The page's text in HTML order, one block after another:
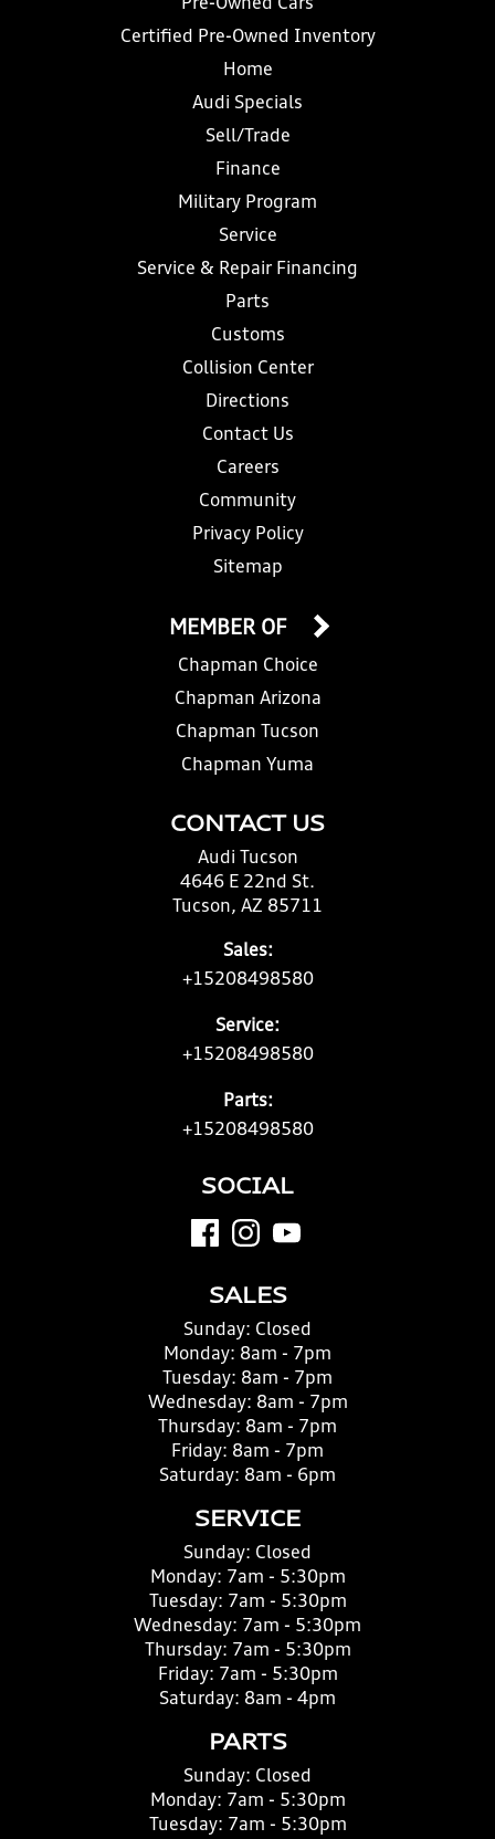
Pre-Owned Cars
Certified Pre-Owned Inventory
Home
Audi Specials
Sell/Trade
Finance
Military Program
Service
Service & Repair Financing
Parts
Customs
Collision Center
Directions
Contact Us
Careers
Community
Privacy Policy
Sitemap
CONTACT US
Audi Tucson
4646 E 22nd St.
Tucson, AZ 85711
Sales:
+15208498580
Service:
+15208498580
Parts:
+15208498580
MEMBER OF
Chapman Choice
Chapman Arizona
Chapman Tucson
Chapman Yuma
SOCIAL
SALES
Sunday: Closed
Monday: 8am - 7pm
Tuesday: 8am - 7pm
Wednesday: 8am - 7pm
Thursday: 8am - 7pm
Friday: 8am - 7pm
Saturday: 8am - 6pm
SERVICE
Sunday: Closed
Monday: 7am - 5:30pm
Tuesday: 7am - 5:30pm
Wednesday: 7am - 5:30pm
Thursday: 7am - 5:30pm
Friday: 7am - 5:30pm
Saturday: 8am - 4pm
PARTS
Sunday: Closed
Monday: 7am - 5:30pm
Tuesday: 7am - 5:30pm